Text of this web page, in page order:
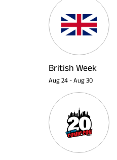
British Week
Aug 24 - Aug 30